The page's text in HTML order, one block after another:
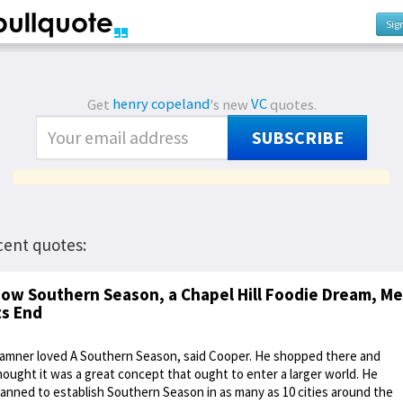
Get henry copeland's newVCquotes.
SUBSCRIBE
quotes:
Southern Season, a Chapel Hill Foodie Dream,
End
loved A Southern Season, said Cooper. He shopped there and
it was a great concept that ought to enter a larger world. He
to establish Southern Season in as many as 10 cities around the